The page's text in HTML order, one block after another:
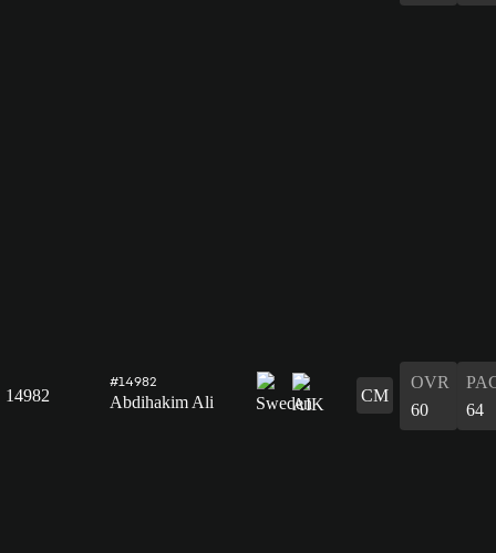
14982
#14982
Abdihakim Ali CM
OVR
60
64